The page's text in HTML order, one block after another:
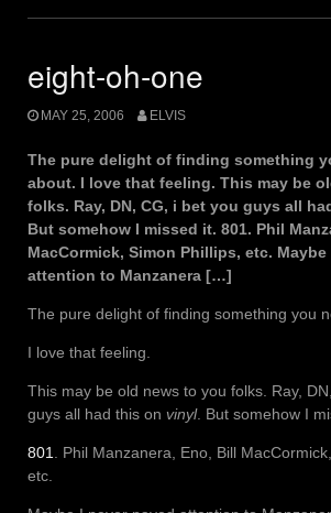
eight-oh-one
MAY 25, 2006 ELVIS
The pure delight of finding something
about. I love that feeling. This may be
folks. Ray, DN, CG, i bet you guys all
But somehow I missed it. 801. Phil
MacCormick, Simon Phillips, etc. Maybe
attention to Manzanera […]
The pure delight of finding something you
I love that feeling.
This may be old news to you folks. Ray,
guys all had this on vinyl. But somehow I
801. Phil Manzanera, Eno, Bill
etc.